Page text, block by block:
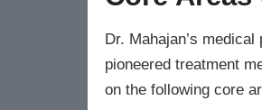
Dr. Mahajan’s
pioneered treatment
on the following core